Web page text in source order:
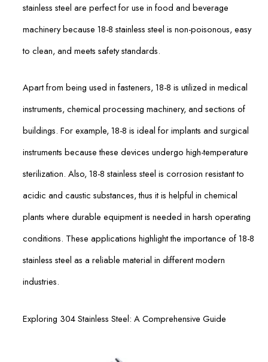
stainless steel are perfect for use in food and beverage
machinery because 18-8 stainless steel is non-poisonous, easy
to clean, and meets safety standards.
Apart from being used in fasteners, 18-8 is utilized in medical
instruments, chemical processing machinery, and sections of
buildings. For example, 18-8 is ideal for implants and surgical
instruments because these devices undergo high-temperature
sterilization. Also, 18-8 stainless steel is corrosion resistant to
acidic and caustic substances, thus it is helpful in chemical
plants where durable equipment is needed in harsh operating
conditions. These applications highlight the importance of 18-8
stainless steel as a reliable material in different modern
industries.
Exploring 304 Stainless Steel: A Comprehensive Guide